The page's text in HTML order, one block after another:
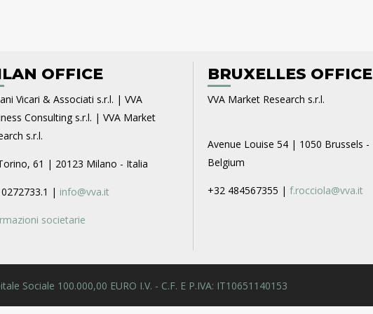
OFFICE
Vicari & Associati s.r.l. | VVA
Consulting s.r.l. | VVA Market
s.r.l.
61 | 20123 Milano - Italia
| info@vva.it
societarie
BRUXELLES OFFICE
VVA Market Research s.r.l.
Avenue Louise 54 | 1050 Brussels -
Belgium
+32 484567355 | f.rocciola@vva.it
Sociale 100.000,00 EURO I.V. - C.F. E P.IVA: IT10651140153